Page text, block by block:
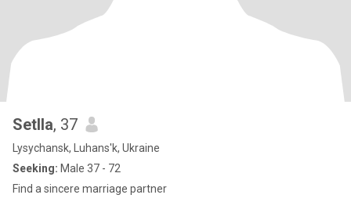
Setlla, 37
Lysychansk, Luhans'k, Ukraine
Seeking: Male 37 - 72
Find a sincere marriage partner